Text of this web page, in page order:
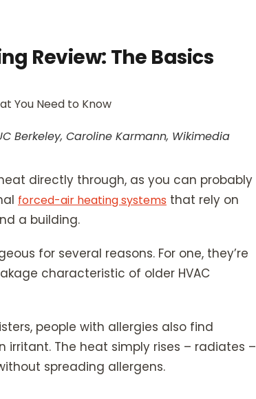
Review: The Basics
Berkeley, Caroline Karmann, Wikimedia
directly through, as you can probably
forced-air heating systems that rely on
a building.
for several reasons. For one, they’re
characteristic of older HVAC
people with allergies also find
The heat simply rises – radiates –
spreading allergens.